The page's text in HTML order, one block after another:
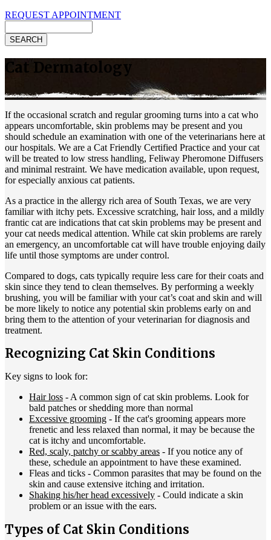
REQUEST APPOINTMENT
Cat Dermatology
If the occasional scratch and regular grooming turns into a cat who
appears uncomfortable, skin problems may be present and you
should schedule an examination with one of the veterinarians here at
our hospitals. We are a Cat Friendly Certified Practice and your cat
will be treated to low stress handling, Feliway Pheromone Diffusers
and minimal restraint. We have medication available, upon request,
for especially anxious cat patients.
As a practice in the allergy rich area of South Texas, we are very
familiar with itchy pets. Excessive scratching, hair loss, and a mildly
frantic cat are indications that cat skin problems may be present and
your cat needs medical attention. While cat skin problems are rarely
an emergency, an uncomfortable cat will have trouble enjoying daily
life until those symptoms are under control.
Compared to dogs, cats typically require less care for their coats and
skin since they tend to clean themselves. By performing a weekly
brushing, you will be familiar with your cat’s coat and skin and will
be more likely to notice any potential skin problems early on and
bring them to the attention of your veterinarian for diagnosis and
treatment.
Recognizing Cat Skin Conditions
Key signs to look for:
Hair loss - A common sign of cat skin problems. Look for
bald patches or shedding more than normal
Excessive grooming - If the cat's grooming appears more
frenetic and less relaxed than normal, it may be because the
cat is itchy and uncomfortable.
Red, scaly, patchy or scabby areas - If you notice any of
these, schedule an appointment to have these examined.
Fleas and ticks - Common parasites that may be found on the
skin and cause extensive itching and irritation.
Shaking his/her head excessively - Could indicate a skin
problem or an issue with the ears.
Types of Cat Skin Conditions